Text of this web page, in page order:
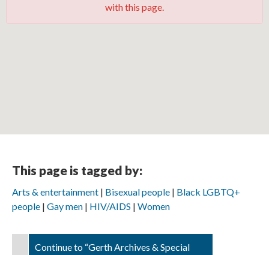
with this page.
This page is tagged by:
Arts & entertainment Bisexual people
Black LGBTQ+
people Gay men HIV/AIDS Women
Continue to “Gerth Archives & Special